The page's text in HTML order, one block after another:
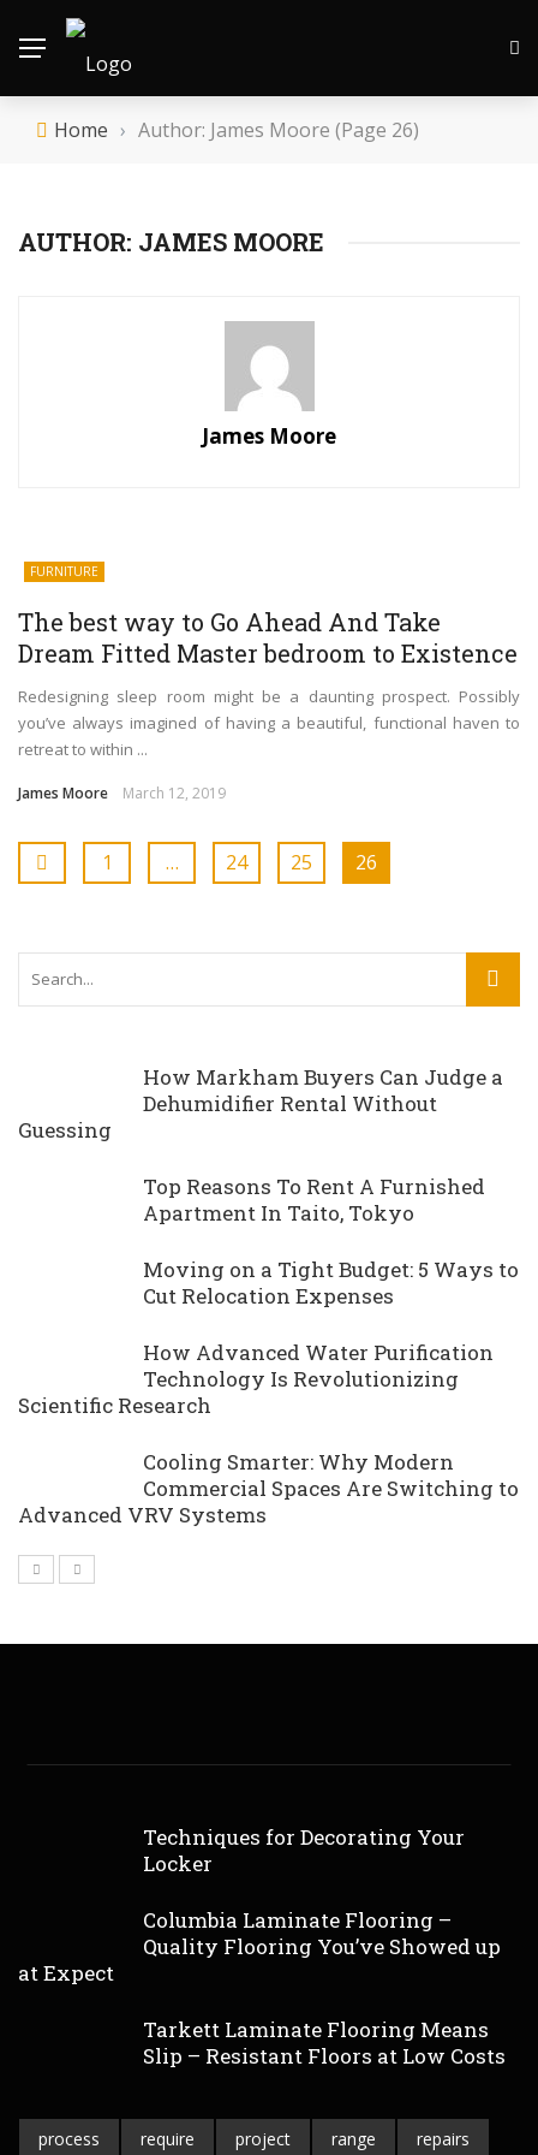
Home › Author: James Moore (Page 26)
AUTHOR: JAMES MOORE
James Moore
FURNITURE
The best way to Go Ahead And Take
Dream Fitted Master bedroom to Existence
Redesigning sleep room might be a daunting prospect. Possibly
you’ve always imagined of having a beautiful, functional haven to
retreat to within ...
James Moore March 12, 2019
1 … 24 25 26
How Markham Buyers Can Judge a
Dehumidifier Rental Without
Guessing
Top Reasons To Rent A Furnished
Apartment In Taito, Tokyo
Moving on a Tight Budget: 5 Ways to
Cut Relocation Expenses
How Advanced Water Purification
Technology Is Revolutionizing
Scientific Research
Cooling Smarter: Why Modern
Commercial Spaces Are Switching to
Advanced VRV Systems
Techniques for Decorating Your
Locker
Columbia Laminate Flooring –
Quality Flooring You’ve Showed up
at Expect
Tarkett Laminate Flooring Means
Slip – Resistant Floors at Low Costs
process require project range repairs